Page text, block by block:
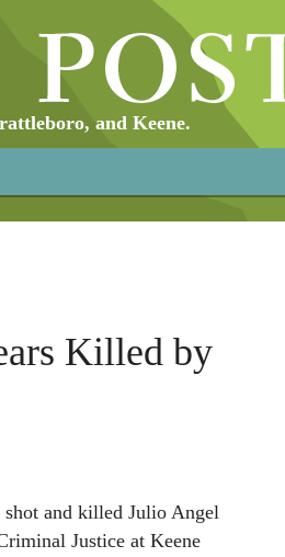
and Keene.
Killed by
and killed Julio Angel
Justice at Keene